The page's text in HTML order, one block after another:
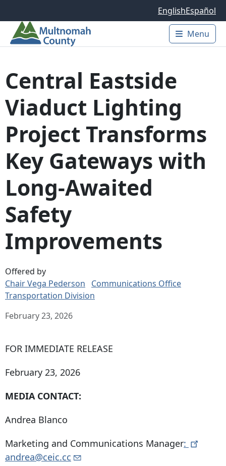
EnglishEspañol
Main
Menu
Central Eastside
Viaduct Lighting
Project Transforms
Key Gateways with
Long-Awaited
Safety
Improvements
Offered by
Chair Vega Pederson
Communications Office
Transportation Division
February 23, 2026
FOR IMMEDIATE RELEASE
February 23, 2026
MEDIA CONTACT:
Andrea Blanco
Marketing and Communications Manager:
andrea@ceic.cc